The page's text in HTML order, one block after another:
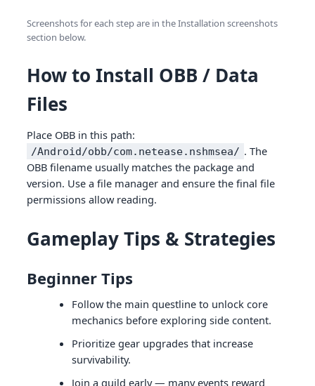
Screenshots for each step are in the Installation screenshots
section below.
How to Install OBB / Data
Files
Place OBB in this path:
/Android/obb/com.netease.nshmsea/ . The
OBB filename usually matches the package and
version. Use a file manager and ensure the final file
permissions allow reading.
Gameplay Tips & Strategies
Beginner Tips
Follow the main questline to unlock core
mechanics before exploring side content.
Prioritize gear upgrades that increase
survivability.
Join a guild early — many events reward